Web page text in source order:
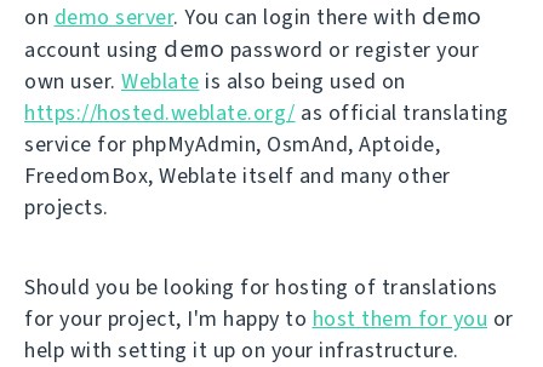
on demo server. You can login there with demo
account using demo password or register your
own user. Weblate is also being used on
https://hosted.weblate.org/ as official translating
service for phpMyAdmin, OsmAnd, Aptoide,
FreedomBox, Weblate itself and many other
projects.
Should you be looking for hosting of translations
for your project, I'm happy to host them for you or
help with setting it up on your infrastructure.